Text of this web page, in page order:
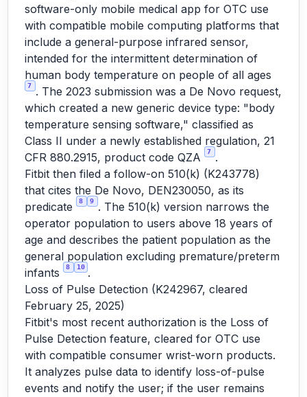
software-only mobile medical app for OTC use
with compatible mobile computing platforms that
include a general-purpose infrared sensor,
intended for the intermittent determination of
human body temperature on people of all ages
7
. The 2023 submission was a De Novo request,
which created a new generic device type: "body
temperature sensing software," classified as
Class II under a newly established regulation, 21
CFR 880.2915, product code QZA
7
.
Fitbit then filed a follow-on 510(k) (K243778)
that cites the De Novo, DEN230050, as its
predicate
8 9
. The 510(k) version narrows the
operator population to users above 18 years of
age and describes the patient population as the
general population excluding premature/preterm
infants
8 10 .
Loss of Pulse Detection (K242967, cleared
February 25, 2025)
Fitbit's most recent authorization is the Loss of
Pulse Detection feature, cleared for OTC use
with compatible consumer wrist-worn products.
It analyzes pulse data to identify loss-of-pulse
events and notify the user; if the user remains